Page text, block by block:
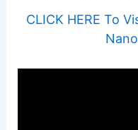
CLICK HERE To